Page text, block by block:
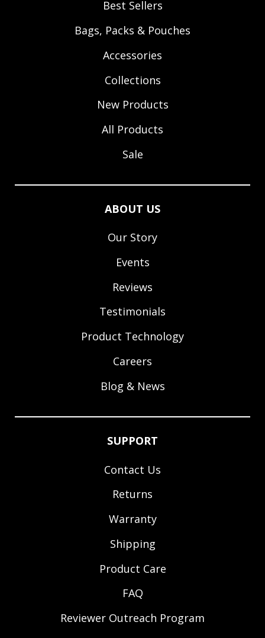
Best Sellers
Bags, Packs & Pouches
Accessories
Collections
New Products
All Products
Sale
ABOUT US
Our Story
Events
Reviews
Testimonials
Product Technology
Careers
Blog & News
SUPPORT
Contact Us
Returns
Warranty
Shipping
Product Care
FAQ
Reviewer Outreach Program